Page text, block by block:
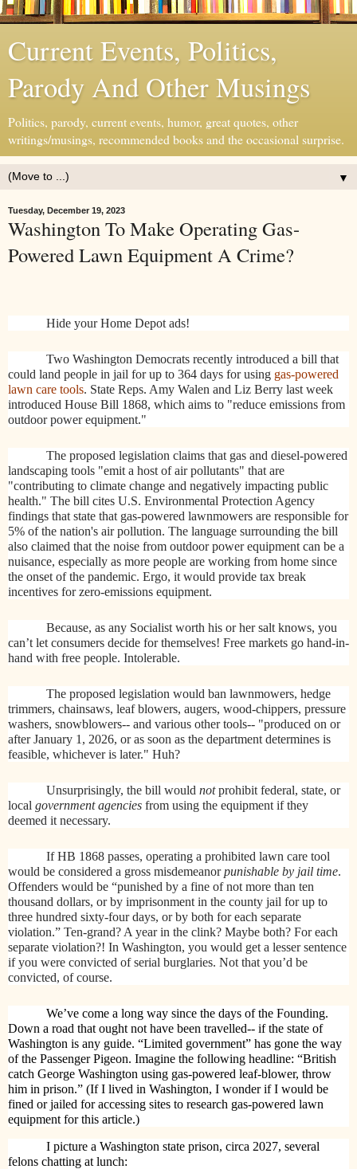
Current Events, Politics,
Parody And Other Musings
Politics, parody, current events, humor, great quotes, other
writings/musings, recommended books and the occasional surprise.
▼
Tuesday, December 19, 2023
Washington To Make Operating Gas-
Powered Lawn Equipment A Crime?
Hide your Home Depot ads!
Two Washington Democrats recently introduced a bill that
could land people in jail for up to 364 days for using gas-powered
lawn care tools. State Reps. Amy Walen and Liz Berry last week
introduced House Bill 1868, which aims to "reduce emissions from
outdoor power equipment."
The proposed legislation claims that gas and diesel-powered
landscaping tools "emit a host of air pollutants" that are
"contributing to climate change and negatively impacting public
health." The bill cites U.S. Environmental Protection Agency
findings that state that gas-powered lawnmowers are responsible for
5% of the nation's air pollution. The language surrounding the bill
also claimed that the noise from outdoor power equipment can be a
nuisance, especially as more people are working from home since
the onset of the pandemic. Ergo, it would provide tax break
incentives for zero-emissions equipment.
Because, as any Socialist worth his or her salt knows, you
can’t let consumers decide for themselves! Free markets go hand-in-
hand with free people. Intolerable.
The proposed legislation would ban lawnmowers, hedge
trimmers, chainsaws, leaf blowers, augers, wood-chippers, pressure
washers, snowblowers-- and various other tools-- "produced on or
after January 1, 2026, or as soon as the department determines is
feasible, whichever is later." Huh?
Unsurprisingly, the bill would notprohibit federal, state, or
local government agencies from using the equipment if they
deemed it necessary.
If HB 1868 passes, operating a prohibited lawn care tool
would be considered a gross misdemeanorpunishable by jail time.
Offenders would be “punished by a fine of not more than ten
thousand dollars, or by imprisonment in the county jail for up to
three hundred sixty-four days, or by both for each separate
violation.” Ten-grand? A year in the clink? Maybe both? For each
separate violation?! In Washington, you would get a lesser sentence
if you were convicted of serial burglaries. Not that you’d be
convicted, of course.
We’ve come a long way since the days of the Founding.
Down a road that ought not have been travelled-- if the state of
Washington is any guide. “Limited government” has gone the way
of the Passenger Pigeon. Imagine the following headline: “British
catch George Washington using gas-powered leaf-blower, throw
him in prison.” (If I lived in Washington, I wonder if I would be
fined or jailed for accessing sites to research gas-powered lawn
equipment for this article.)
I picture a Washington state prison, circa 2027, several
felons chatting at lunch: